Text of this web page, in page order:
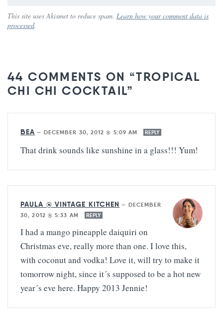
This site uses Akismet to reduce spam. Learn how your comment data is
processed.
44 COMMENTS ON “TROPICAL
CHI CHI COCKTAIL”
BEA — DECEMBER 30, 2012 @ 5:09 AM REPLY
That drink sounds like sunshine in a glass!!! Yum!
PAULA @ VINTAGE KITCHEN — DECEMBER
30, 2012 @ 5:33 AM
REPLY
I had a mango pineapple daiquiri on
Christmas eve, really more than one. I love this,
with coconut and vodka! Love it, will try to make it
tomorrow night, since it´s supposed to be a hot new
year´s eve here. Happy 2013 Jennie!